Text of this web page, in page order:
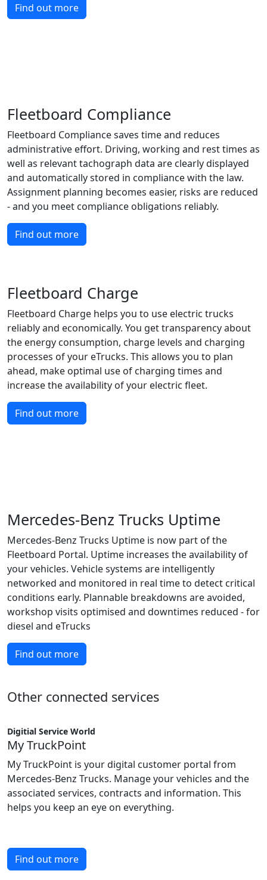
Find out more
Fleetboard Compliance
Fleetboard Compliance saves time and reduces
administrative effort. Driving, working and rest times as
well as relevant tachograph data are clearly displayed
and automatically stored in compliance with the law.
Assignment planning becomes easier, risks are reduced
- and you meet compliance obligations reliably.
Find out more
Fleetboard Charge
Fleetboard Charge helps you to use electric trucks
reliably and economically. You get transparency about
the energy consumption, charge levels and charging
processes of your eTrucks. This allows you to plan
ahead, make optimal use of charging times and
increase the availability of your electric fleet.
Find out more
Mercedes-Benz Trucks Uptime
Mercedes-Benz Trucks Uptime is now part of the
Fleetboard Portal. Uptime increases the availability of
your vehicles. Vehicle systems are intelligently
networked and monitored in real time to detect critical
conditions early. Plannable breakdowns are avoided,
workshop visits optimised and downtimes reduced - for
diesel and eTrucks
Find out more
Other connected services
Digitial Service World
My TruckPoint
My TruckPoint is your digital customer portal from
Mercedes-Benz Trucks. Manage your vehicles and the
associated services, contracts and information. This
helps you keep an eye on everything.
Find out more